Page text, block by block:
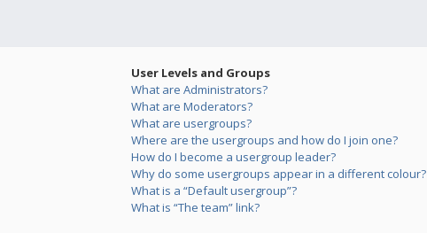
User Levels and Groups
What are Administrators?
What are Moderators?
What are usergroups?
Where are the usergroups and how do I join one?
How do I become a usergroup leader?
Why do some usergroups appear in a different colour?
What is a “Default usergroup”?
What is “The team” link?